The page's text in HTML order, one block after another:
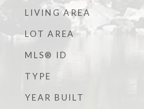
LIVING AREA
LOT AREA
MLS® ID
TYPE
YEAR BUILT